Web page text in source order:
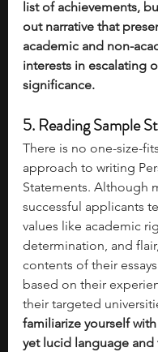
list of achievements,
out narrative that
academic and non-
interests in escalating
significance.
5. Reading Sample
There is no one-size-
approach to writing
Statements. Although
successful applicants
values like academic
determination, and
contents of their
based on their
their targeted
familiarize yourself
yet lucid language